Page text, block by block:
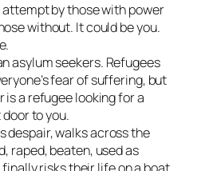
attempt by those with power
without. It could be you.
asylum seekers. Refugees
fear of suffering, but
is a refugee looking for a
to you.
despair, walks across the
raped, beaten, used as